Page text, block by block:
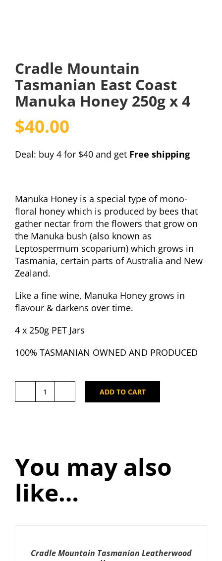
Cradle Mountain
Tasmanian East Coast
Manuka Honey 250g x 4
$40.00
Deal: buy 4 for $40 and get Free shipping
Manuka Honey is a special type of mono-
floral honey which is produced by bees that
gather nectar from the flowers that grow on
the Manuka bush (also known as
Leptospermum scoparium) which grows in
Tasmania, certain parts of Australia and New
Zealand.
Like a fine wine, Manuka Honey grows in
flavour & darkens over time.
4 x 250g PET Jars
100% TASMANIAN OWNED AND PRODUCED
Cradle
Honey
x
ADD TO CART
You may also
like…
Cradle Mountain Tasmanian Leatherwood